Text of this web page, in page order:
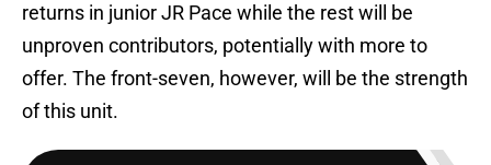
returns in junior JR Pace while the rest will be
unproven contributors, potentially with more to
offer. The front-seven, however, will be the strength
of this unit.